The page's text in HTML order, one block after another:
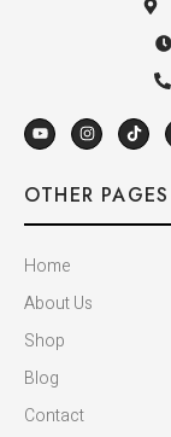
OTHER PAGES
Home
About Us
Shop
Blog
Contact